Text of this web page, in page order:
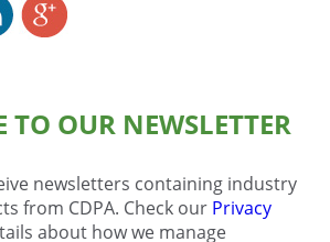
TO OUR NEWSLETTER
newsletters containing industry
from CDPA. Check our Privacy
about how we manage